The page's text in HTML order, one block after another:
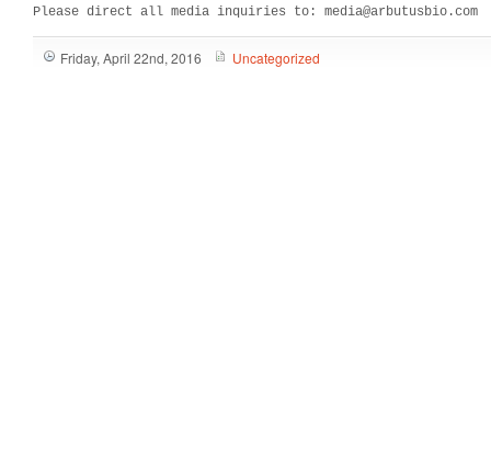
Please direct all media inquiries to: media@arbutusbio.com
Friday, April 22nd, 2016 Uncategorized